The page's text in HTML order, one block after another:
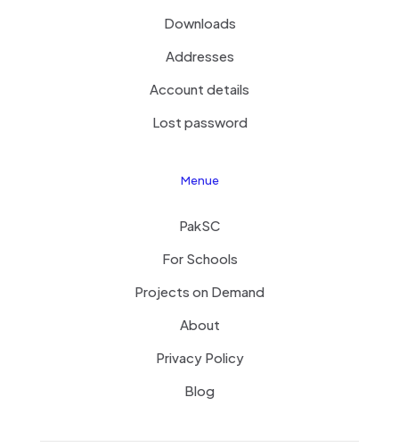
Downloads
Addresses
Account details
Lost password
Menue
PakSC
For Schools
Projects on Demand
About
Privacy Policy
Blog